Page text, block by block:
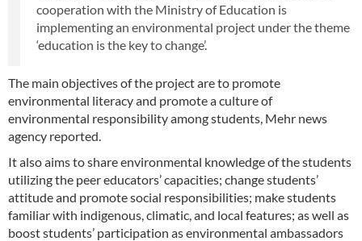
cooperation with the Ministry of Education is
implementing an environmental project under the theme
‘education is the key to change’.
The main objectives of the project are to promote
environmental literacy and promote a culture of
environmental responsibility among students, Mehr news
agency reported.
It also aims to share environmental knowledge of the students
utilizing the peer educators’ capacities; change students’
attitude and promote social responsibilities; make students
familiar with indigenous, climatic, and local features; as well as
boost students’ participation as environmental ambassadors